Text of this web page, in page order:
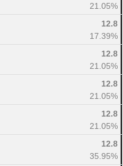
21.05%
12.8
17.39%
12.8
21.05%
12.8
21.05%
12.8
21.05%
12.8
35.95%